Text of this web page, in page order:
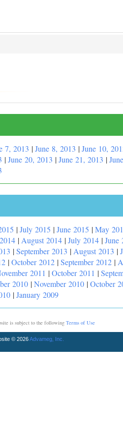
7, 2013 |June 8, 2013 |June 10,
|June 20, 2013 |June 21, 2013 |
|July 2015 |June 2015 |May
| August 2014 |July 2014 |June
|September 2013 | August 2013 |
|October 2012 |September 2012 |
2011 |October 2011 |
2010 |November 2010 |October
|January 2009
is subject to the following Terms of Use
© 2026Advameg, Inc.